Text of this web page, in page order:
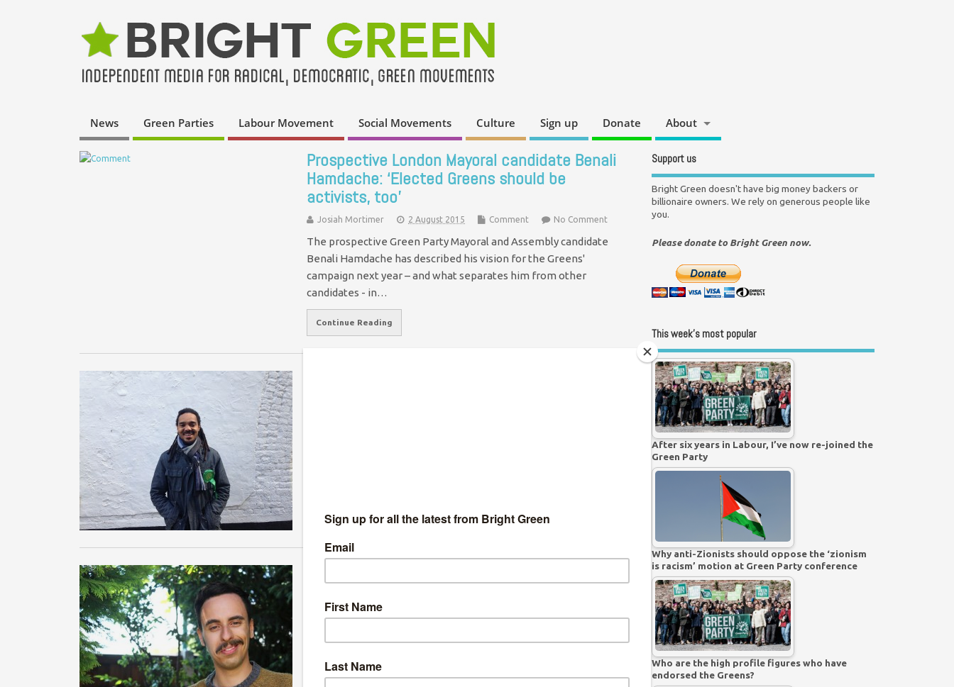
News Green Parties Labour Movement Social Movements Culture Sign up Donate About
Prospective London Mayoral candidate Benali
Hamdache: ‘Elected Greens should be
activists, too’
Josiah Mortimer 2 August 2015 Comment No Comment
The prospective Green Party Mayoral and Assembly candidate
Benali Hamdache has described his vision for the Greens'
campaign next year – and what separates him from other
candidates - in…
Continue Reading
candidate for London Mayor. He joins Sian Berry, Tom Chance,
Support us
Bright Green doesn't have big money backers or
billionaire owners. We rely on generous people like
you.
Please donate to Bright Green now.
This week’s most popular
After six years in Labour, I’ve now re-joined the
Green Party
Why anti-Zionists should oppose the ‘zionism
is racism’ motion at Green Party conference
Who are the high profile figures who have
endorsed the Greens?